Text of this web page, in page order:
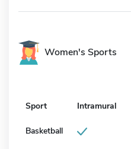
Women's Sports
Sport Intramural
Basketball